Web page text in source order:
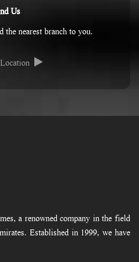
Us
the nearest branch to you.
a renowned company in the field
Established in 1999, we have